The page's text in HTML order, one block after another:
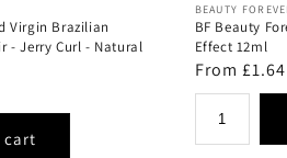
Virgin Brazilian
- Jerry Curl - Natural
Vendor:
BEAUTY
BF Beauty
Effect 12ml
Regular
price
From £1.64